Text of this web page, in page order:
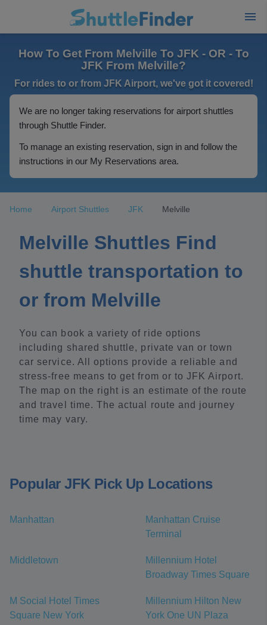
How To Get From Melville To JFK - OR - To
JFK From Melville?
For rides to or from JFK Airport, we've got it covered!
We are no longer taking reservations for airport shuttles
through Shuttle Finder.
To manage an existing reservation, sign in and follow the
instructions in our My Reservations area.
Home Airport Shuttles JFK Melville
Melville Shuttles Find
shuttle transportation to
or from Melville
You can book a variety of ride options
including shared shuttle, private van or town
car service. All options provide a reliable and
stress-free means to get from or to JFK Airport.
The map on the right is an estimate of the route
and travel time. The actual route and journey
time may vary.
Popular JFK Pick Up Locations
Manhattan
Manhattan Cruise
Terminal
Middletown
Millennium Hotel
Broadway Times Square
M Social Hotel Times
Square New York
Millennium Hilton New
York One UN Plaza